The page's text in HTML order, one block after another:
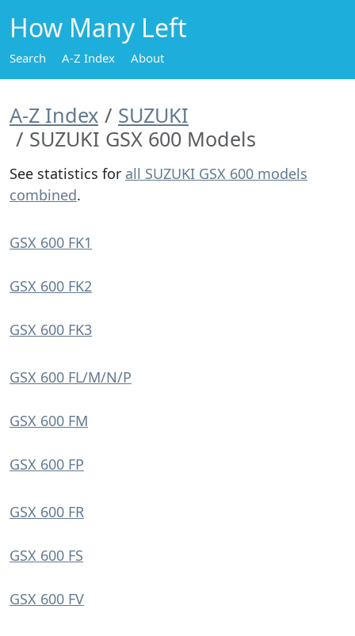
How Many Left
Search A-Z Index About
A-Z Index
SUZUKI
SUZUKI GSX 600 Models
See statistics for all SUZUKI GSX 600 models
combined.
GSX 600 FK1
GSX 600 FK2
GSX 600 FK3
GSX 600 FL/M/N/P
GSX 600 FM
GSX 600 FP
GSX 600 FR
GSX 600 FS
GSX 600 FV